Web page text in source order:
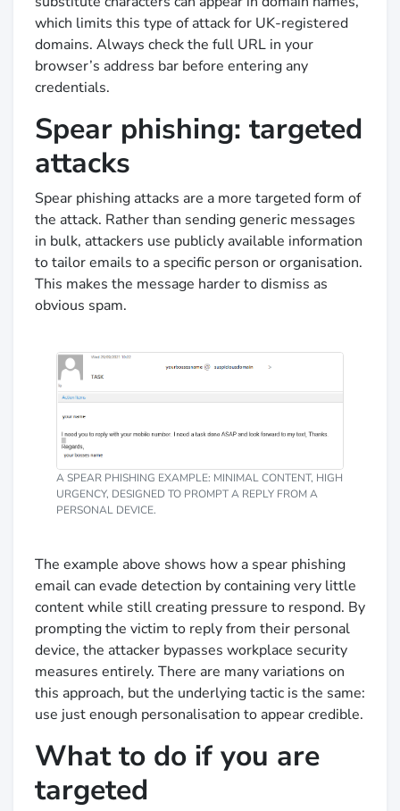
which limits this type of attack for UK-registered
domains. Always check the full URL in your
browser’s address bar before entering any
credentials.
Spear phishing: targeted
attacks
Spear phishing attacks are a more targeted form of
the attack. Rather than sending generic messages
in bulk, attackers use publicly available information
to tailor emails to a specific person or organisation.
This makes the message harder to dismiss as
obvious spam.
A SPEAR PHISHING EXAMPLE: MINIMAL CONTENT, HIGH
URGENCY, DESIGNED TO PROMPT A REPLY FROM A
PERSONAL DEVICE.
The example above shows how a spear phishing
email can evade detection by containing very little
content while still creating pressure to respond. By
prompting the victim to reply from their personal
device, the attacker bypasses workplace security
measures entirely. There are many variations on
this approach, but the underlying tactic is the same:
use just enough personalisation to appear credible.
What to do if you are
targeted